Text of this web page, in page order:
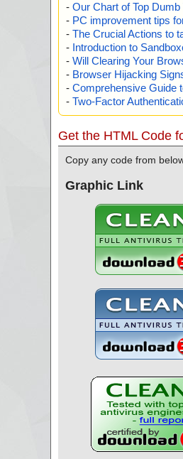
- Our Chart of Top
- PC improvement tips
- The Crucial Actions to
- Introduction to
- Will Clearing Your
- Browser Hijacking
- Comprehensive Guide
- Two-Factor
Get the HTML Code
Copy any code from
Graphic Link